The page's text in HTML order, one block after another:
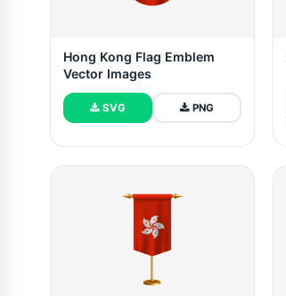
Hong Kong Flag Emblem
Vector Images
SVG PNG